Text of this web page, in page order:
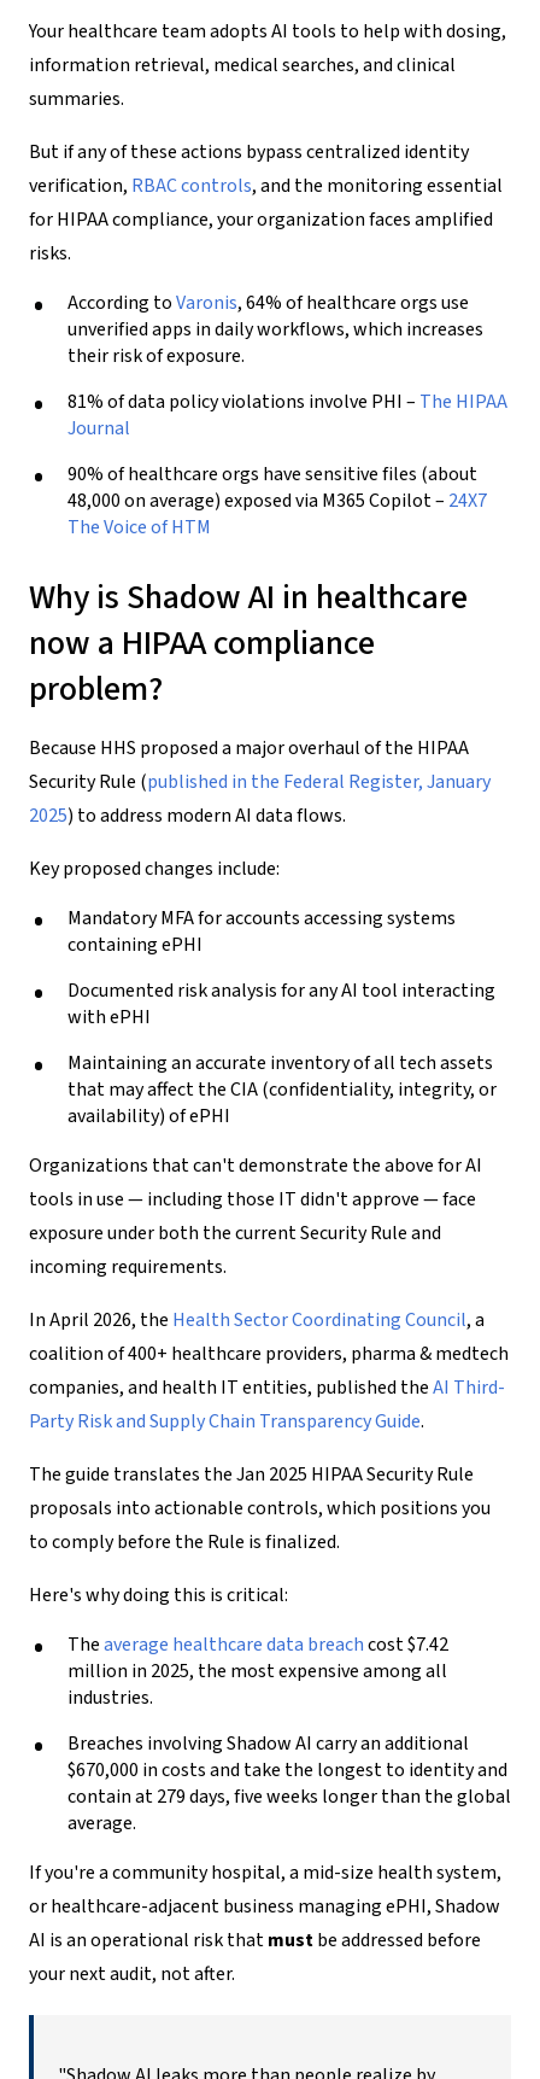
Your healthcare team adopts AI tools to help with dosing,
information retrieval, medical searches, and clinical
summaries.
But if any of these actions bypass centralized identity
verification, RBAC controls, and the monitoring essential
for HIPAA compliance, your organization faces amplified
risks.
According toVaronis, 64% of healthcare orgs use
unverified apps in daily workflows, which increases
their risk of exposure.
81% of data policy violations involve PHI – The HIPAA
Journal
90% of healthcare orgs have sensitive files (about
48,000 on average) exposed via M365 Copilot – 24X7
The Voice of HTM
Why is Shadow AI in healthcare
now a HIPAA compliance
problem?
Because HHS proposed a major overhaul of the HIPAA
Security Rule (published in the Federal Register, January
2025) to address modern AI data flows.
Key proposed changes include:
Mandatory MFA for accounts accessing systems
containing ePHI
Documented risk analysis for any AI tool interacting
with ePHI
Maintaining an accurate inventory of all tech assets
that may affect the CIA (confidentiality, integrity, or
availability) of ePHI
Organizations that can't demonstrate the above for AI
tools in use — including those IT didn't approve — face
exposure under both the current Security Rule and
incoming requirements.
In April 2026, the Health Sector Coordinating Council, a
coalition of 400+ healthcare providers, pharma & medtech
companies, and health IT entities, published theAI Third-
Party Risk and Supply Chain Transparency Guide.
The guide translates the Jan 2025 HIPAA Security Rule
proposals into actionable controls, which positions you
to comply before the Rule is finalized.
Here's why doing this is critical:
Theaverage healthcare data breachcost $7.42
million in 2025, the most expensive among all
industries.
Breaches involving Shadow AI carry an additional
$670,000 in costs and take the longest to identity and
contain at 279 days, five weeks longer than the global
average.
If you're a community hospital, a mid-size health system,
or healthcare-adjacent business managing ePHI, Shadow
AI is an operational risk thatmustbe addressed before
your next audit, not after.